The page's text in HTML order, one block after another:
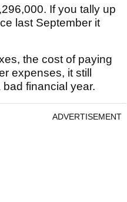
If you tally up
last September it
the cost of paying
expenses, it still
financial year.
ADVERTISEMENT